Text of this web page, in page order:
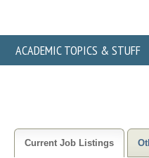
ACADEMIC TOPICS & STUFF
Current Job Listings